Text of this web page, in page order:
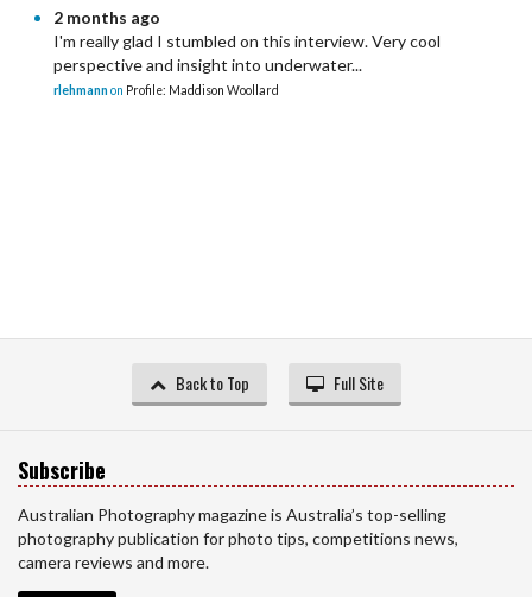
2 months ago
I'm really glad I stumbled on this interview. Very cool
perspective and insight into underwater...
rlehmann on Profile: Maddison Woollard
Back to Top Full Site
Subscribe
Australian Photography magazine is Australia’s top-selling
photography publication for photo tips, competitions news,
camera reviews and more.